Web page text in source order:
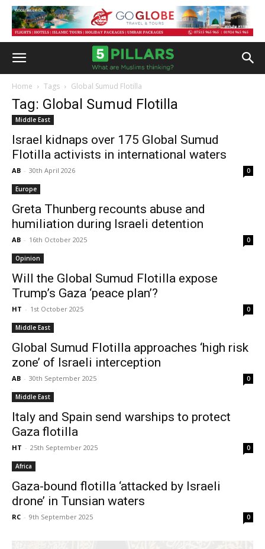
Home Tags Global Sumud Flotilla
Tag: Global Sumud Flotilla
Middle East
Israel kidnaps over 175 Global Sumud
Flotilla activists in international waters
AB - 30th April 2026 0
Europe
Greta Thunberg recounts abuse and
humiliation during Israeli detention
AB - 16th October 2025 0
Opinion
Will the Global Sumud Flotilla expose
Trump’s Gaza ‘peace plan’?
HT - 1st October 2025 0
Middle East
Global Sumud Flotilla approaches ‘high risk
zone’ of Israeli interception
AB - 30th September 2025 0
Middle East
Italy and Spain send warships to protect
Gaza flotilla
HT - 25th September 2025 0
Africa
Gaza-bound flotilla ‘attacked by Israeli
drone’ in Tunsian waters
RC - 9th September 2025 0